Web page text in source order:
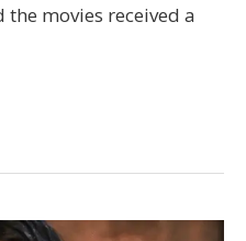
movies received a